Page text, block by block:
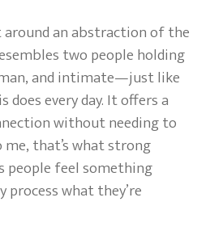
an abstraction of the
two people holding
and intimate—just like
every day. It offers a
without needing to
that’s what strong
people feel something
what they’re